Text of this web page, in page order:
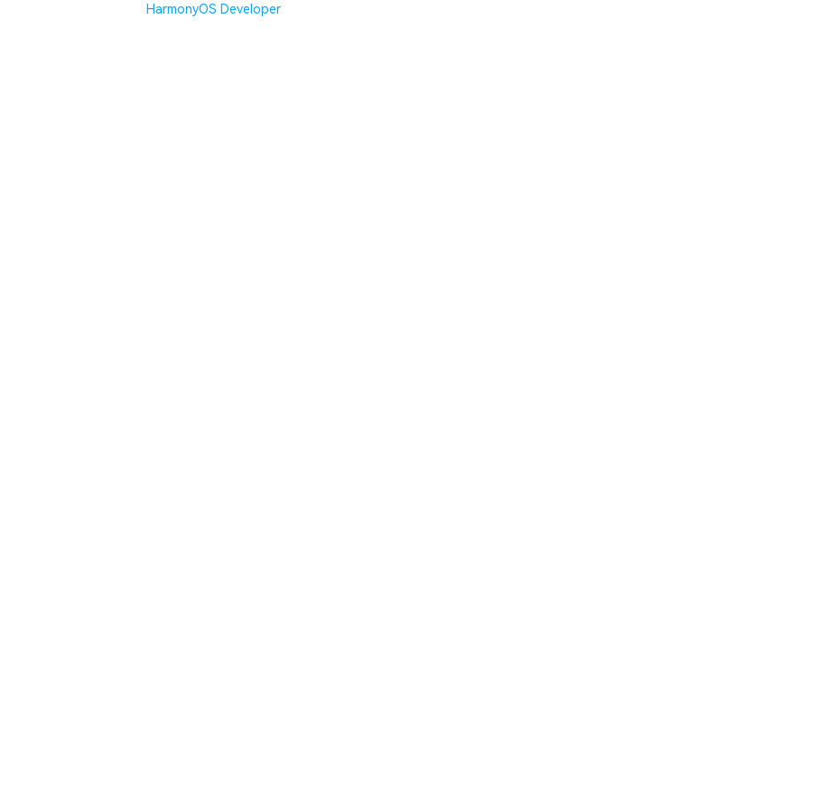
HarmonyOS Developer